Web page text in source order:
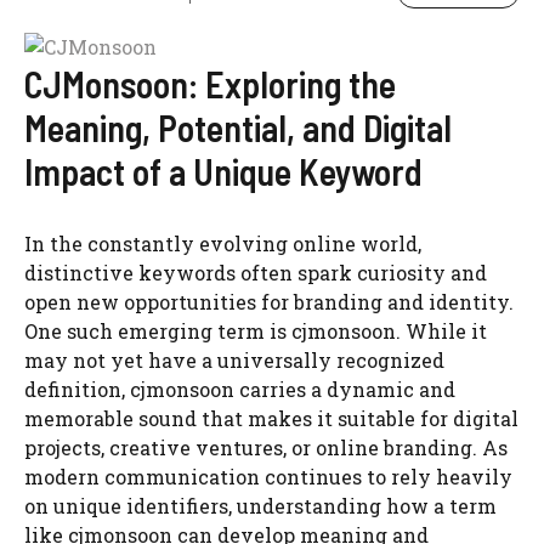
CJMonsoon: Exploring the
Meaning, Potential, and Digital
Impact of a Unique Keyword
In the constantly evolving online world,
distinctive keywords often spark curiosity and
open new opportunities for branding and identity.
One such emerging term is cjmonsoon. While it
may not yet have a universally recognized
definition, cjmonsoon carries a dynamic and
memorable sound that makes it suitable for digital
projects, creative ventures, or online branding. As
modern communication continues to rely heavily
on unique identifiers, understanding how a term
like cjmonsoon can develop meaning and